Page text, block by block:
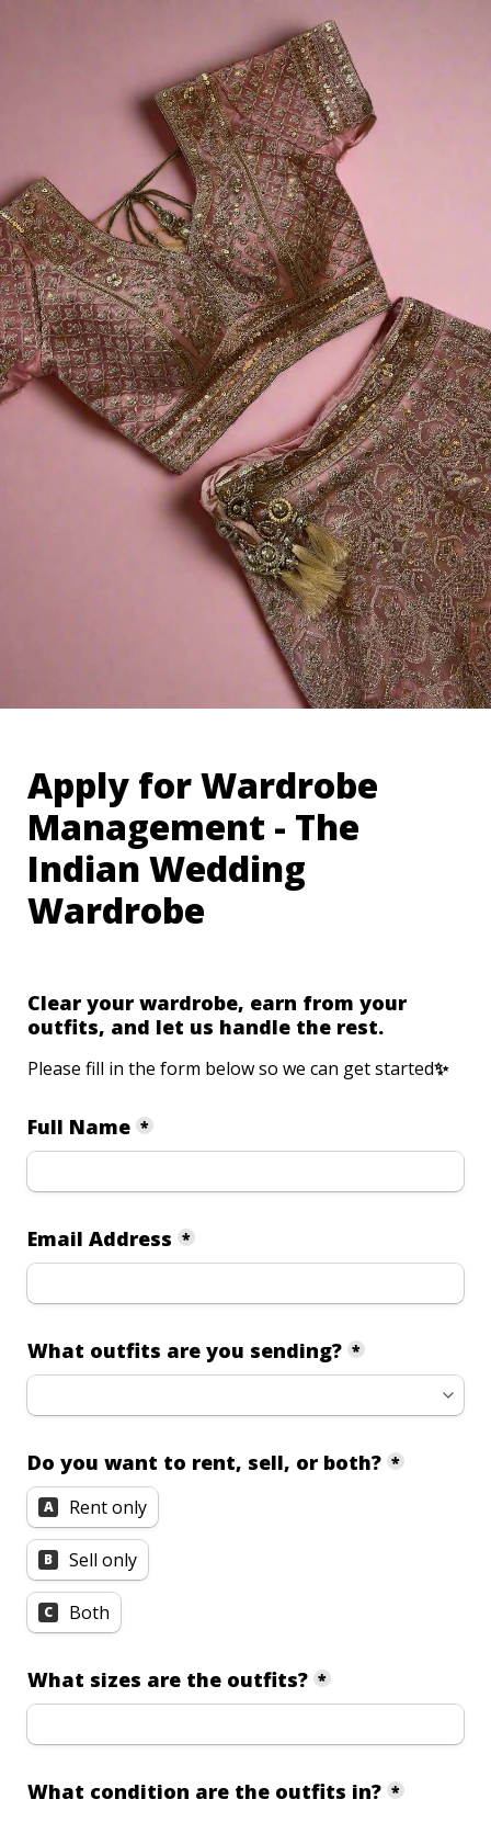
Apply for Wardrobe
Management - The
Indian Wedding
Wardrobe
Clear your wardrobe, earn from your
outfits, and let us handle the rest.
Please fill in the form below so we can get started✨
Full Name *
Email Address *
What outfits are you sending? *
Do you want to rent, sell, or both? *
A Rent only
B Sell only
C Both
What sizes are the outfits? *
What condition are the outfits in? *